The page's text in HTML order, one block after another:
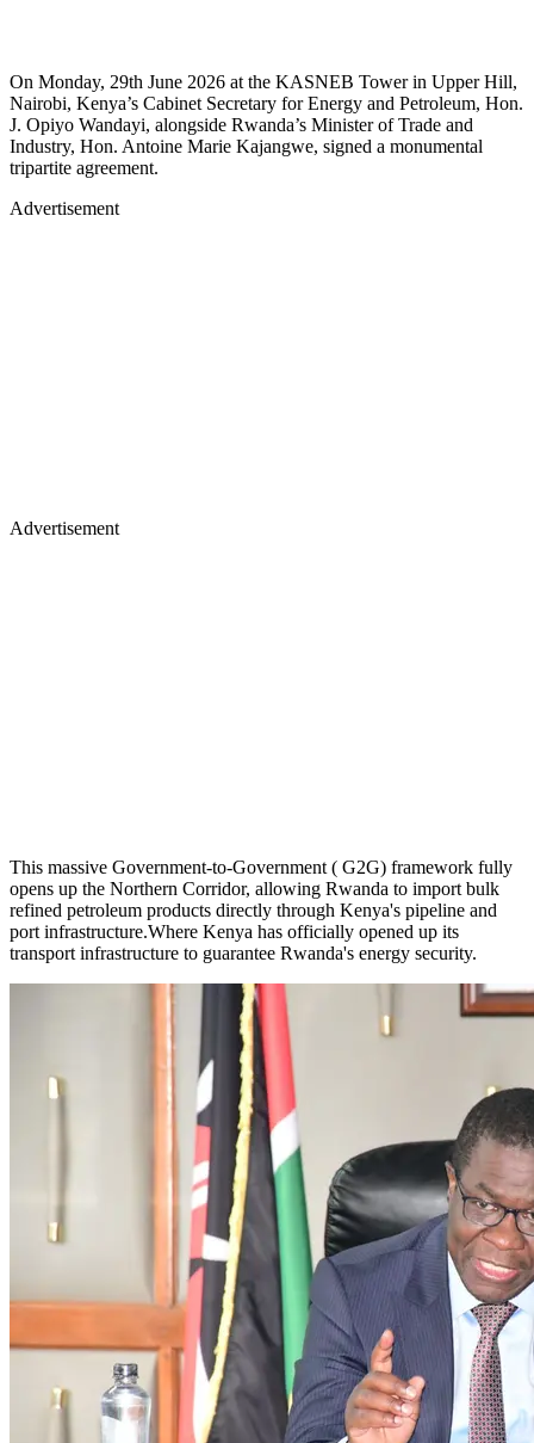
On Monday, 29th June 2026 at the KASNEB Tower in Upper Hill,
Nairobi, Kenya’s Cabinet Secretary for Energy and Petroleum, Hon.
J. Opiyo Wandayi, alongside Rwanda’s Minister of Trade and
Industry, Hon. Antoine Marie Kajangwe, signed a monumental
tripartite agreement.
Advertisement
Advertisement
This massive Government-to-Government ( G2G) framework fully
opens up the Northern Corridor, allowing Rwanda to import bulk
refined petroleum products directly through Kenya's pipeline and
port infrastructure.Where Kenya has officially opened up its
transport infrastructure to guarantee Rwanda's energy security.